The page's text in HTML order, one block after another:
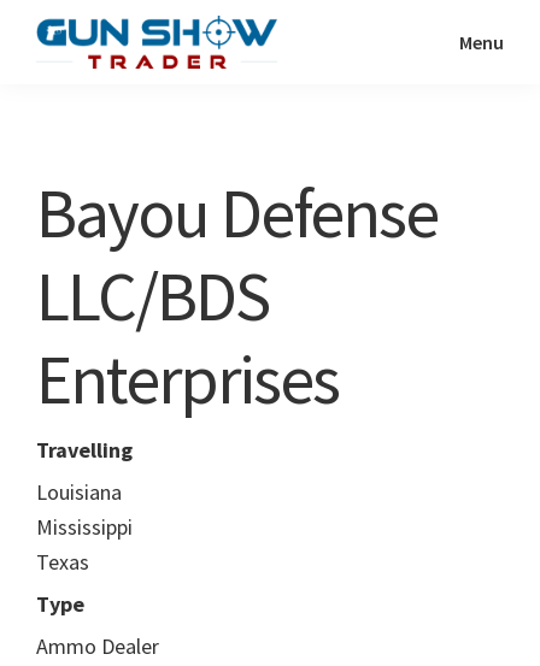
Show
Resource
Menu
Bayou Defense
LLC/BDS
Enterprises
Travelling
Louisiana
Mississippi
Texas
Type
Ammo Dealer